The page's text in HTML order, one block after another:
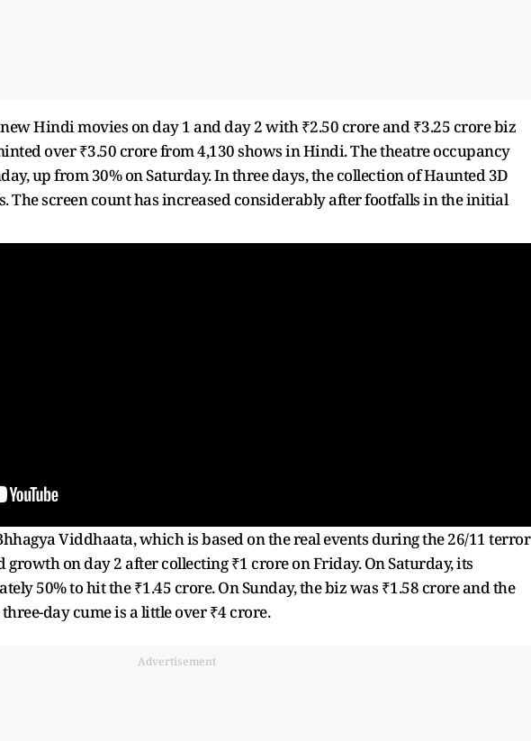
Hindi movies on day 1 and day 2 with ₹2.50 crore and ₹3.25 crore biz
over ₹3.50 crore from 4,130 shows in Hindi. The theatre occupancy
up from 30% on Saturday. In three days, the collection of Haunted 3D
The screen count has increased considerably after footfalls in the initial
Viddhaata, which is based on the real events during the 26/11 terror
on day 2 after collecting ₹1 crore on Friday. On Saturday, its
50% to hit the ₹1.45 crore. On Sunday, the biz was ₹1.58 crore and the
day cume is a little over ₹4 crore.
Advertisement